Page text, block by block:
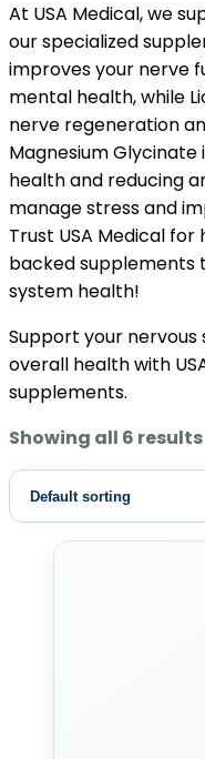
At USA Medical, we
our specialized
improves your nerve
mental health, while
nerve regeneration
Magnesium
health and reducing
manage stress and
Trust USA Medical
backed supplements
system health!
Support your
overall health with
supplements.
Showing all 6 results